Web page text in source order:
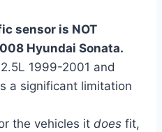
sensor is NOT
Hyundai Sonata.
1999-2001 and
a significant limitation
the vehicles it does fit,